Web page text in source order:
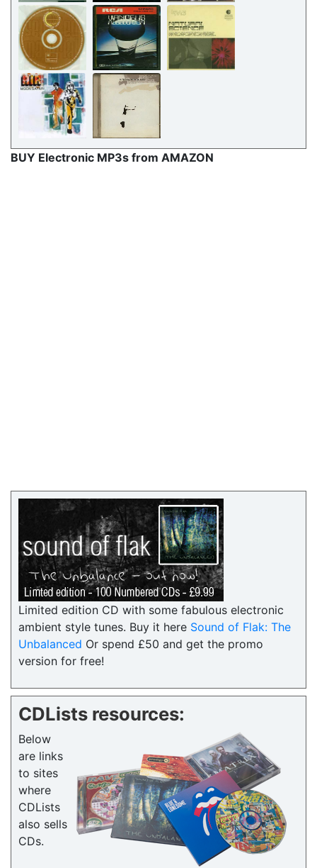
BUY Electronic MP3s from AMAZON
Limited edition CD with some fabulous electronic
ambient style tunes. Buy it here Sound of Flak: The
Unbalanced Or spend £50 and get the promo
version for free!
CDLists resources:
Below
are links
to sites
where
CDLists
also sells
CDs.